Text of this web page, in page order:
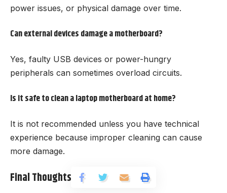
power issues, or physical damage over time.
Can external devices damage a motherboard?
Yes, faulty USB devices or power-hungry
peripherals can sometimes overload circuits.
Is it safe to clean a laptop motherboard at home?
It is not recommended unless you have technical
experience because improper cleaning can cause
more damage.
Final Thoughts